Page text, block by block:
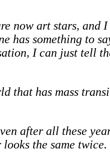
now art stars, and
has something to
I can just tell
has mass
after all these
the same twice.